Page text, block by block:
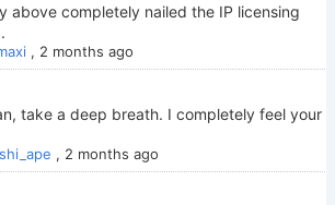
above completely nailed the IP licensing
, 2 months ago
take a deep breath. I completely feel your
, 2 months ago